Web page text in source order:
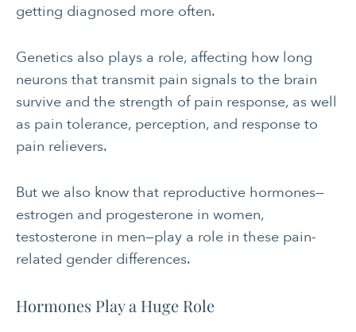
getting diagnosed more often.
Genetics also plays a role, affecting how long
neurons that transmit pain signals to the brain
survive and the strength of pain response, as well
as pain tolerance, perception, and response to
pain relievers.
But we also know that reproductive hormones—
estrogen and progesterone in women,
testosterone in men—play a role in these pain-
related gender differences.
Hormones Play a Huge Role